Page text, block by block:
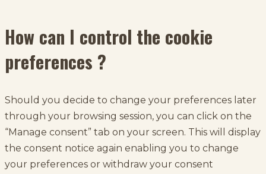
How can I control the cookie
preferences ?
Should you decide to change your preferences later
through your browsing session, you can click on the
“Manage consent” tab on your screen. This will display
the consent notice again enabling you to change
your preferences or withdraw your consent